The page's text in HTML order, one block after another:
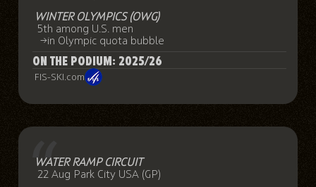
WINTER OLYMPICS (OWG)
5th among U.S. men
→in Olympic quota bubble
ON THE PODIUM: 2025/26
FIS-SKI.com
WATER RAMP CIRCUIT
22 Aug Park City USA (GP)